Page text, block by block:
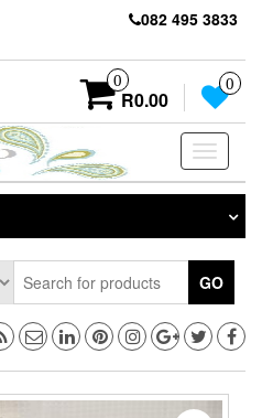
082 495 3833
0
R0.00
0
Toggle
GO